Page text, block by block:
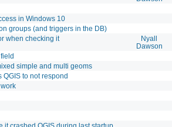
in Windows 10
groups (and triggers in the DB)
when checking it
Nyall
Dawson
simple and multi geoms
to not respond
crashed QGIS during last startup.